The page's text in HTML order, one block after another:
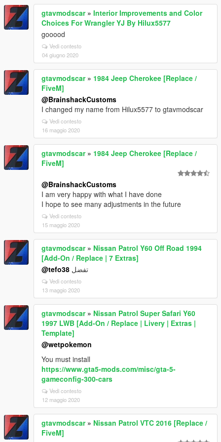
gtavmodscar» Interior Improvements and Color
Choices For Wrangler YJ By Hilux5577
gooood
Vedi contesto
04 giugno 2020
gtavmodscar» 1984 Jeep Cherokee [Replace /
FiveM]
@BrainshackCustoms
I changed my name from Hilux5577 to gtavmodscar
Vedi contesto
16 maggio 2020
gtavmodscar» 1984 Jeep Cherokee [Replace /
FiveM]
@BrainshackCustoms
I am very happy with what I have done
I hope to see many adjustments in the future
Vedi contesto
15 maggio 2020
gtavmodscar» Nissan Patrol Y60 Off Road 1994
[Add-On / Replace | 7 Extras]
@tefo38 تفضل
Vedi contesto
13 maggio 2020
gtavmodscar» Nissan Patrol Super Safari Y60
1997 LWB [Add-On / Replace | Livery | Extras |
Template]
@wetpokemon
You must install
https://www.gta5-mods.com/misc/gta-5-
gameconfig-300-cars
Vedi contesto
12 maggio 2020
gtavmodscar» Nissan Patrol VTC 2016 [Replace /
FiveM]